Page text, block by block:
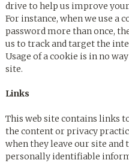
drive to help us improve
For instance, when we use a
password more than once,
us to track and target the
Usage of a cookie is in no
site.
Links
This web site contains links
the content or privacy
when they leave our site
personally identifiable